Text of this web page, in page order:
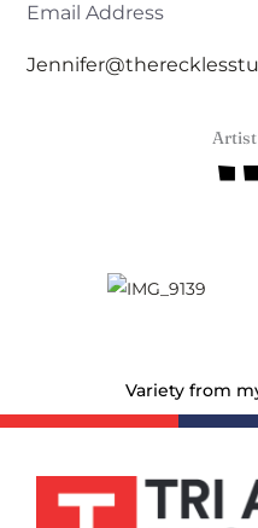
Email Address
Variety from